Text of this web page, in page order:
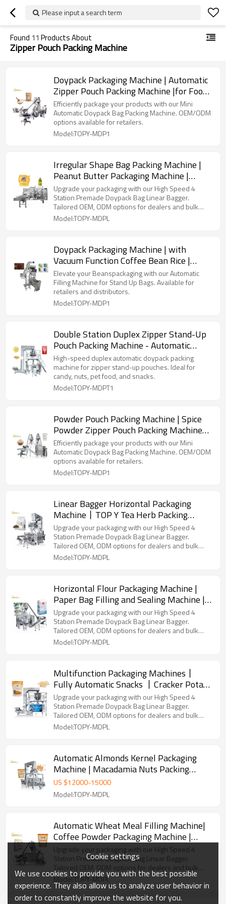
Please input a search term
Found 11 Products About
Zipper Pouch Packing Machine
Doypack Packaging Machine | Automatic
Zipper Pouch Packing Machine |for Food
Spice Flour Wheat Meal Coffee Milk
Powder
Efficiently package your products with our Mini
Automatic Doypack Bag Packing Machine. OEM/ODM
options available for retailers.
Model:TOPY-MDP1
Irregular Shape Bag Packing Machine |
Peanut Butter Packaging Machine |
Pouch Filling and Packing Machine
Upgrade your packaging with our High Speed 4
Station Premade Doypack Bag Linear Bagger.
Tailored OEM, ODM options for dealers and bulk
buyers.
Model:TOPY-MDPL
Doypack Packaging Machine | with
Vacuum Function Coffee Bean Rice |
Premade Bag Packing Machine
Elevate your Beanspackaging with our Automatic
Filling Machine for Stand Up Bags. Available for
retailers and distributors.
Model:TOPY-MDP1
Double Station Duplex Zipper Stand-Up
Pouch Packing Machine - Automatic
Doypack Packing Machine for Snack Food
High-speed duplex automatic doypack packing
machine for zipper stand-up pouches. Ideal for
candy, nuts, pet food, and snacks.
Model:TOPY-MDPT1
Powder Pouch Packing Machine | Spice
Powder Zipper Pouch Packing Machine
for Chilli
Efficiently package your products with our Mini
Automatic Doypack Bag Packing Machine. OEM/ODM
options available for retailers.
Model:TOPY-MDP1
Linear Bagger Horizontal Packaging
Machine丨TOP Y Tea Herb Packing
Machine丨 Stand up Pouch Doypack
Packaging Machinery
Upgrade your packaging with our High Speed 4
Station Premade Doypack Bag Linear Bagger.
Tailored OEM, ODM options for dealers and bulk
buyers.
Model:TOPY-MDPL
Horizontal Flour Packaging Machine |
Paper Bag Filling and Sealing Machine |
Baking Powder Packing Machine
Upgrade your packaging with our High Speed 4
Station Premade Doypack Bag Linear Bagger.
Tailored OEM, ODM options for dealers and bulk
buyers.
Model:TOPY-MDPL
Multifunction Packaging Machines丨
Fully Automatic Snacks 丨Cracker Potato
Chips Grain丨Biscuit Pouch Packing
Machine
Upgrade your packaging with our High Speed 4
Station Premade Doypack Bag Linear Bagger.
Tailored OEM, ODM options for dealers and bulk
buyers.
Model:TOPY-MDPL
Automatic Almonds Kernel Packaging
Machine | Macadamia Nuts Packing
Machine | Zipper Pouch Packing Machine
US $12000-15000
Model:TOPY-MDPL
Automatic Wheat Meal Filling Machine|
Coffee Powder Packaging Machine |
Zipper Pouch Packing Machine
Upgrade your packaging with our High Speed 4
Station Premade Doypack Bag Linear Bagger.
Tailored OEM, ODM options for dealers and bulk
buyers.
Model:TOPY-MDPL
Cookie settings
We use cookies to provide you with the best possible
experience. They also allow us to analyze user behavior in
order to constantly improve the website for you.